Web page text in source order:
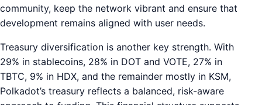
community, keep the network vibrant and ensure that
development remains aligned with user needs.
Treasury diversification is another key strength. With
29% in stablecoins, 28% in DOT and VOTE, 27% in
TBTC, 9% in HDX, and the remainder mostly in KSM,
Polkadot’s treasury reflects a balanced, risk-aware